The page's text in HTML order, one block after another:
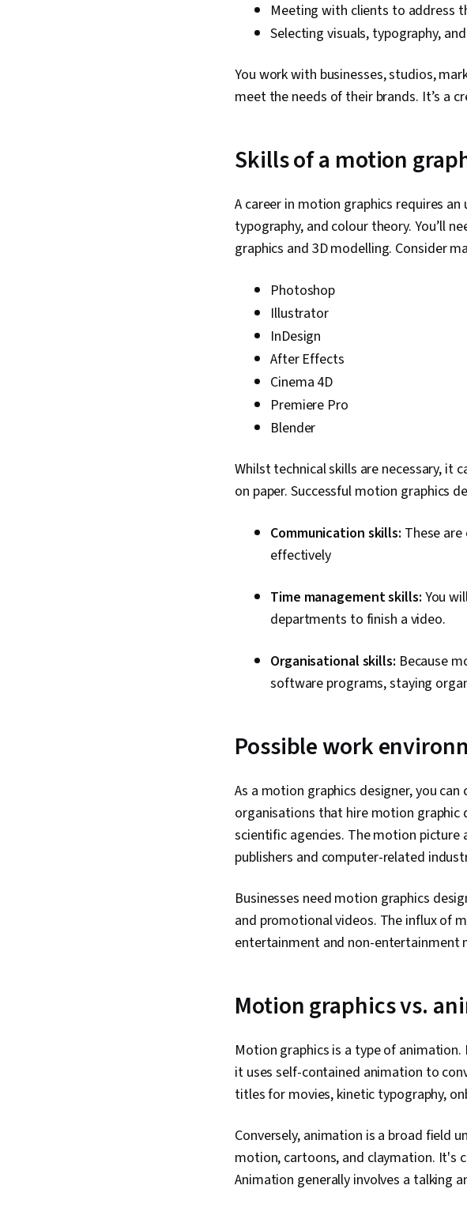
Meeting with clients to address
Selecting visuals, typography,
You work with businesses, studios,
meet the needs of their brands. It’s a
Skills of a motion
A career in motion graphics requires
typography, and colour theory. You’ll
graphics and 3D modelling. Consider
Photoshop
Illustrator
InDesign
After Effects
Cinema 4D
Premiere Pro
Blender
Whilst technical skills are necessary,
on paper. Successful motion graphics
Communication skills: These
effectively
Time management skills: You
departments to finish a video.
Organisational skills: Because
software programs, staying
Possible work
As a motion graphics designer, you
organisations that hire motion graphic
scientific agencies. The motion
publishers and computer-related
Businesses need motion graphics
and promotional videos. The influx of
entertainment and non-entertainment
Motion graphics vs.
Motion graphics is a type of
it uses self-contained animation to
titles for movies, kinetic typography,
Conversely, animation is a broad field
motion, cartoons, and claymation. It's
Animation generally involves a talking